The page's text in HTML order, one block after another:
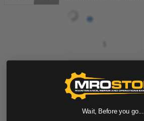
Wait, Before you go...